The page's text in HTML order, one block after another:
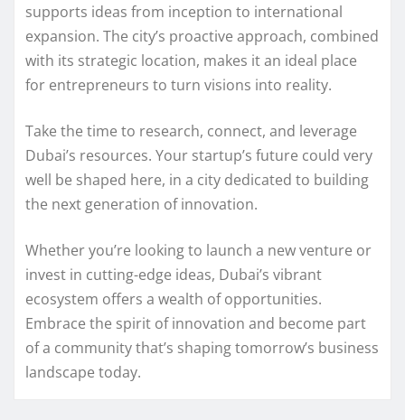
supports ideas from inception to international
expansion. The city’s proactive approach, combined
with its strategic location, makes it an ideal place
for entrepreneurs to turn visions into reality.
Take the time to research, connect, and leverage
Dubai’s resources. Your startup’s future could very
well be shaped here, in a city dedicated to building
the next generation of innovation.
Whether you’re looking to launch a new venture or
invest in cutting-edge ideas, Dubai’s vibrant
ecosystem offers a wealth of opportunities.
Embrace the spirit of innovation and become part
of a community that’s shaping tomorrow’s business
landscape today.